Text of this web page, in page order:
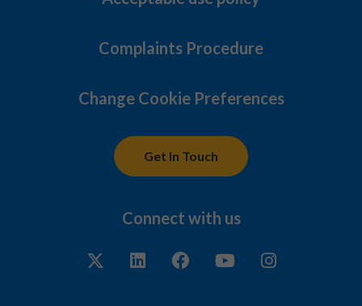
Complaints Procedure
Change Cookie Preferences
Get In Touch
Connect with us